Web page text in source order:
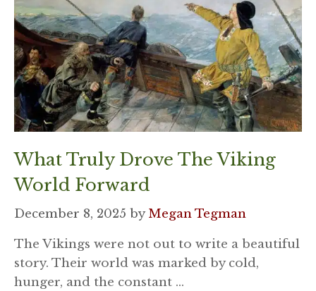
What Truly Drove The Viking
World Forward
December 8, 2025 byMegan Tegman
The Vikings were not out to write a beautiful
story. Their world was marked by cold,
hunger, and the constant …